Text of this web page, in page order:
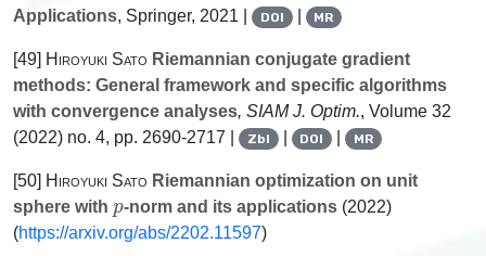
Applications, Springer, 2021 | DOI | MR
[49] Hiroyuki Sato Riemannian conjugate gradient
methods: General framework and specific algorithms
with convergence analyses, SIAM J. Optim., Volume 32
(2022) no. 4, pp. 2690-2717 |
Zbl | DOI | MR
[50] Hiroyuki Sato Riemannian optimization on unit
sphere with
-norm and its applications(2022)
(https://arxiv.org/abs/2202.11597)